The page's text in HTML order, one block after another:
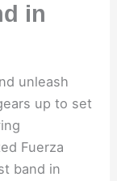
in
unleash
up to set
Fuerza
band in